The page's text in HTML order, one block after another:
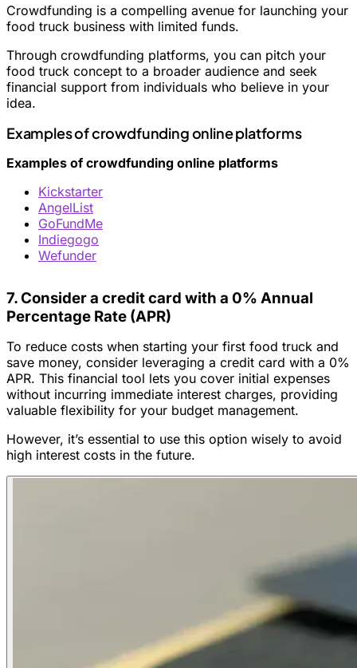
Crowdfunding is a compelling avenue for launching your
food truck business with limited funds.
Through crowdfunding platforms, you can pitch your
food truck concept to a broader audience and seek
financial support from individuals who believe in your
idea.
Examples of crowdfunding online platforms
Examples of crowdfunding online platforms
Kickstarter
AngelList
GoFundMe
Indiegogo
Wefunder
7. Consider a credit card with a 0% Annual
Percentage Rate (APR)
To reduce costs when starting your first food truck and
save money, consider leveraging a credit card with a 0%
APR. This financial tool lets you cover initial expenses
without incurring immediate interest charges, providing
valuable flexibility for your budget management.
However, it’s essential to use this option wisely to avoid
high interest costs in the future.